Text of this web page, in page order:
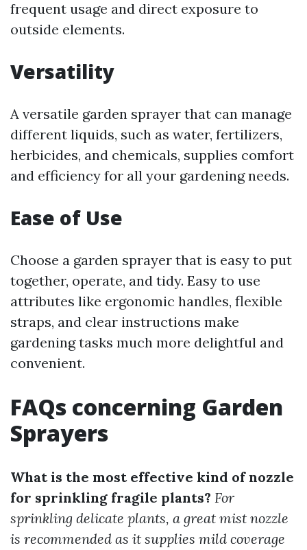
frequent usage and direct exposure to
outside elements.
Versatility
A versatile garden sprayer that can manage
different liquids, such as water, fertilizers,
herbicides, and chemicals, supplies comfort
and efficiency for all your gardening needs.
Ease of Use
Choose a garden sprayer that is easy to put
together, operate, and tidy. Easy to use
attributes like ergonomic handles, flexible
straps, and clear instructions make
gardening tasks much more delightful and
convenient.
FAQs concerning Garden
Sprayers
What is the most effective kind of nozzle
for sprinkling fragile plants? For
sprinkling delicate plants, a great mist nozzle
is recommended as it supplies mild coverage